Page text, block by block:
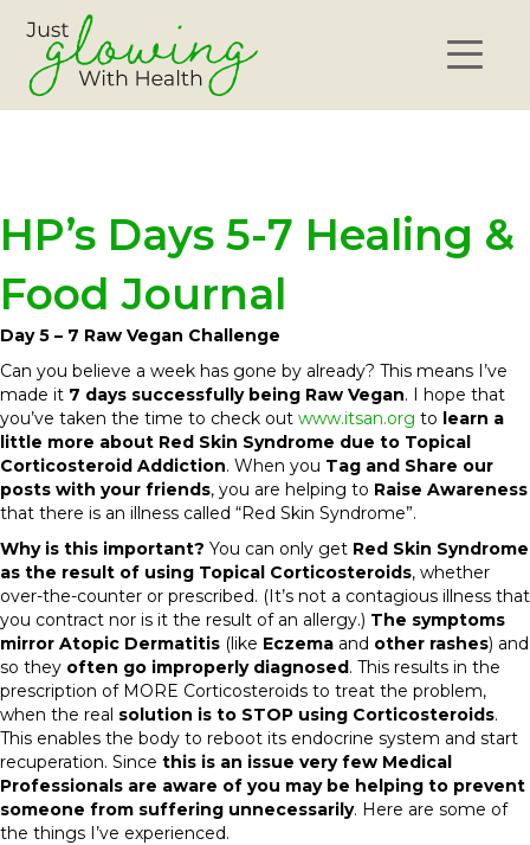
HP’s Days 5-7 Healing &
Food Journal
Day 5 – 7 Raw Vegan Challenge
Can you believe a week has gone by already? This means I’ve
made it 7 days successfully being Raw Vegan. I hope that
you’ve taken the time to check out www.itsan.org to learn a
little more about Red Skin Syndrome due to Topical
Corticosteroid Addiction. When you Tag and Share our
posts with your friends, you are helping to Raise Awareness
that there is an illness called “Red Skin Syndrome”.
Why is this important? You can only get Red Skin Syndrome
as the result of using Topical Corticosteroids, whether
over-the-counter or prescribed. (It’s not a contagious illness that
you contract nor is it the result of an allergy.) The symptoms
mirror Atopic Dermatitis (like Eczema and other rashes) and
so they often go improperly diagnosed. This results in the
prescription of MORE Corticosteroids to treat the problem,
when the real solution is to STOP using Corticosteroids.
This enables the body to reboot its endocrine system and start
recuperation. Since this is an issue very few Medical
Professionals are aware of you may be helping to prevent
someone from suffering unnecessarily. Here are some of
the things I’ve experienced.